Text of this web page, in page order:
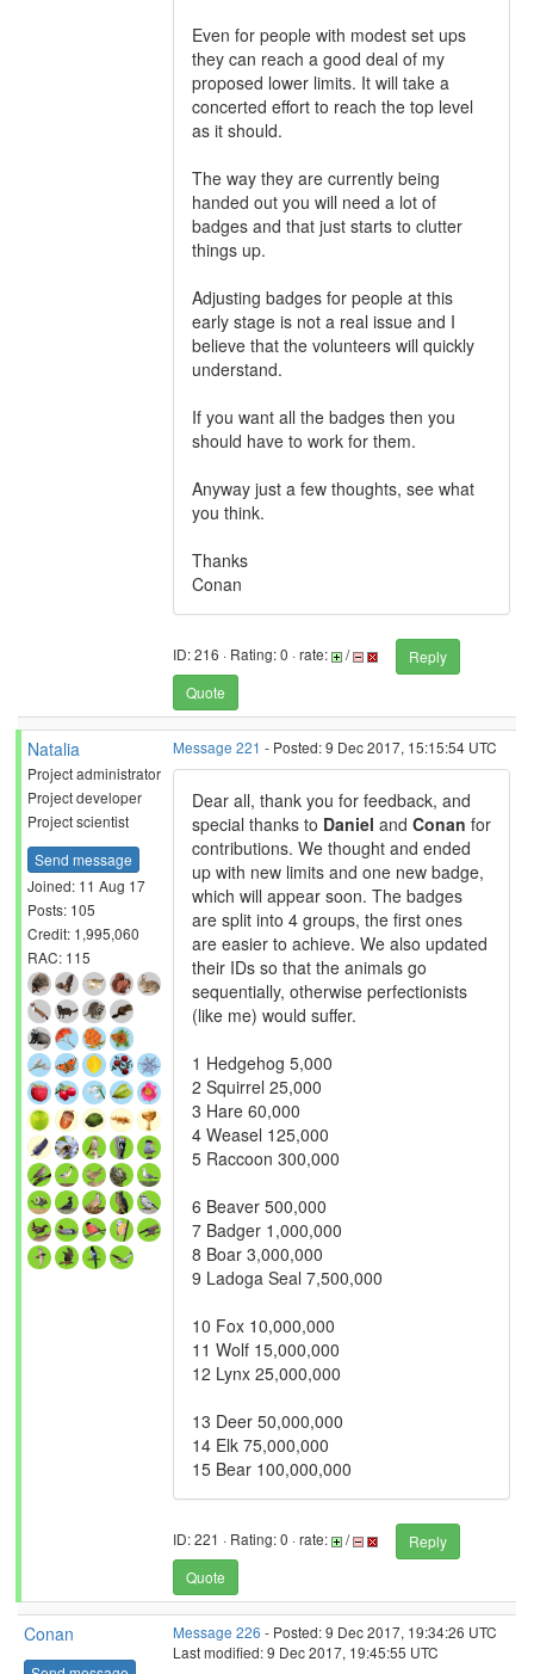
Even for people with modest set ups
they can reach a good deal of my
proposed lower limits. It will take a
concerted effort to reach the top level
as it should.
The way they are currently being
handed out you will need a lot of
badges and that just starts to clutter
things up.
Adjusting badges for people at this
early stage is not a real issue and I
believe that the volunteers will quickly
understand.
If you want all the badges then you
should have to work for them.
Anyway just a few thoughts, see what
you think.
Thanks
Conan
ID: 216 · Rating: 0 · rate: /
Reply
Quote
Natalia
Project administrator
Project developer
Project scientist
Send message
Joined: 11 Aug 17
Posts: 105
Credit: 1,995,060
RAC: 115
Message 221 - Posted: 9 Dec 2017, 15:15:54 UTC
Dear all, thank you for feedback, and
special thanks to Daniel and Conan for
contributions. We thought and ended
up with new limits and one new badge,
which will appear soon. The badges
are split into 4 groups, the first ones
are easier to achieve. We also updated
their IDs so that the animals go
sequentially, otherwise perfectionists
(like me) would suffer.
1 Hedgehog 5,000
2 Squirrel 25,000
3 Hare 60,000
4 Weasel 125,000
5 Raccoon 300,000
6 Beaver 500,000
7 Badger 1,000,000
8 Boar 3,000,000
9 Ladoga Seal 7,500,000
10 Fox 10,000,000
11 Wolf 15,000,000
12 Lynx 25,000,000
13 Deer 50,000,000
14 Elk 75,000,000
15 Bear 100,000,000
ID: 221 · Rating: 0 · rate: /
Reply
Quote
Conan Message 226 - Posted: 9 Dec 2017, 19:34:26 UTC
Last modified: 9 Dec 2017, 19:45:55 UTC